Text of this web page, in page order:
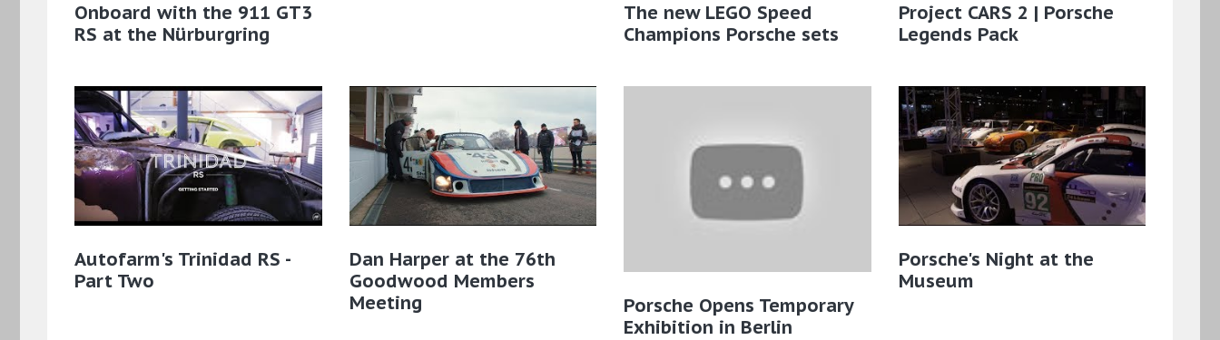
Onboard with the 911 GT3
RS at the Nürburgring
The new LEGO Speed
Champions Porsche sets
Project CARS 2 | Porsche
Legends Pack
Autofarm's Trinidad RS -
Part Two
Dan Harper at the 76th
Goodwood Members
Meeting
Porsche Opens Temporary
Exhibition in Berlin
Porsche's Night at the
Museum